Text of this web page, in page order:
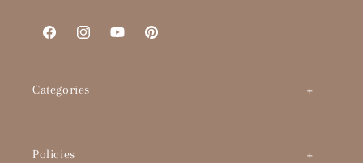
FacebookInstagramYouTubePinterest
Categories
Policies